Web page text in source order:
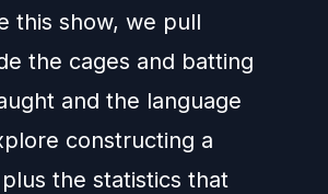
this show, we pull
the cages and batting
and the language
constructing a
the statistics that